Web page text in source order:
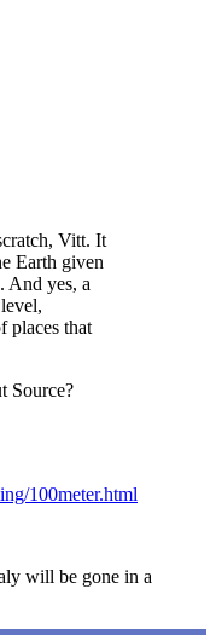
Vitt. It
Earth given
And yes, a
places that
Source?
100meter.html
will be gone in a